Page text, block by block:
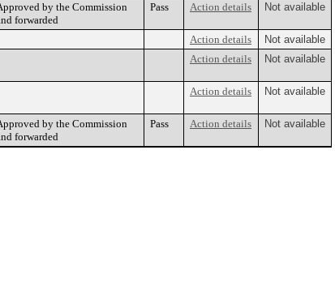
by the Commission
forwarded
Pass Action details Not available
Action details
Not available
Action details Not available
Action details Not available
by the Commission
forwarded
Pass Action details Not available